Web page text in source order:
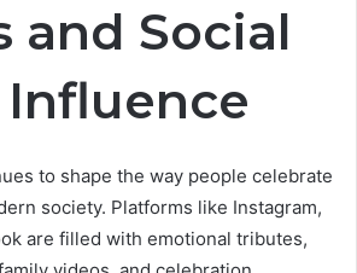
and Social
to shape the way people celebrate
society. Platforms like Instagram,
are filled with emotional tributes,